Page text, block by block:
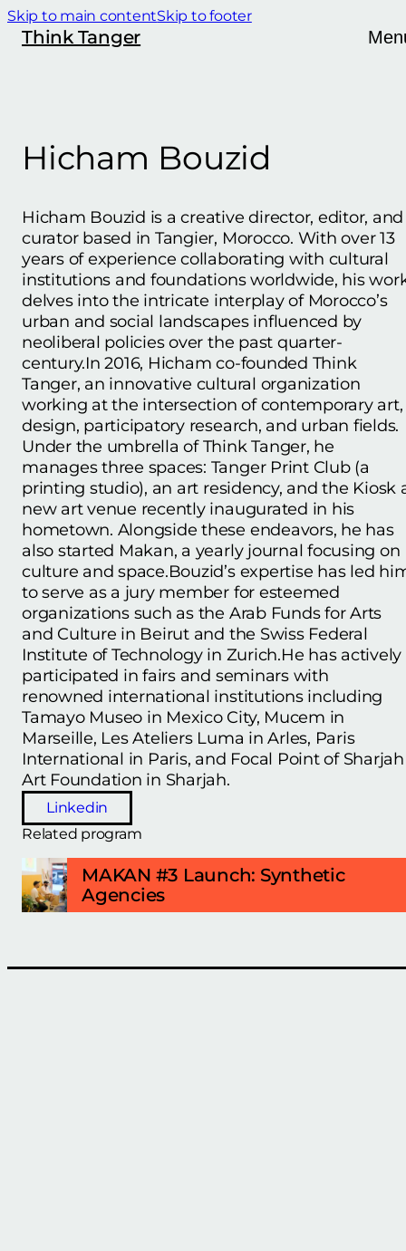
Skip to main contentSkip to footer
Think Tanger
Hicham Bouzid
Hicham Bouzid is a creative director, editor, and
curator based in Tangier, Morocco. With over 13
years of experience collaborating with cultural
institutions and foundations worldwide, his
delves into the intricate interplay of Morocco’s
urban and social landscapes influenced by
neoliberal policies over the past quarter-
century.In 2016, Hicham co-founded Think
Tanger, an innovative cultural organization
working at the intersection of contemporary art,
design, participatory research, and urban fields.
Under the umbrella of Think Tanger, he
manages three spaces: Tanger Print Club (a
printing studio), an art residency, and the Kiosk
new art venue recently inaugurated in his
hometown. Alongside these endeavors, he has
also started Makan, a yearly journal focusing on
culture and space.Bouzid’s expertise has led
to serve as a jury member for esteemed
organizations such as the Arab Funds for Arts
and Culture in Beirut and the Swiss Federal
Institute of Technology in Zurich.He has actively
participated in fairs and seminars with
renowned international institutions including
Tamayo Museo in Mexico City, Mucem in
Marseille, Les Ateliers Luma in Arles, Paris
International in Paris, and Focal Point of Sharjah
Art Foundation in Sharjah.
Linkedin
Related program
MAKAN #3 Launch: Synthetic
Agencies